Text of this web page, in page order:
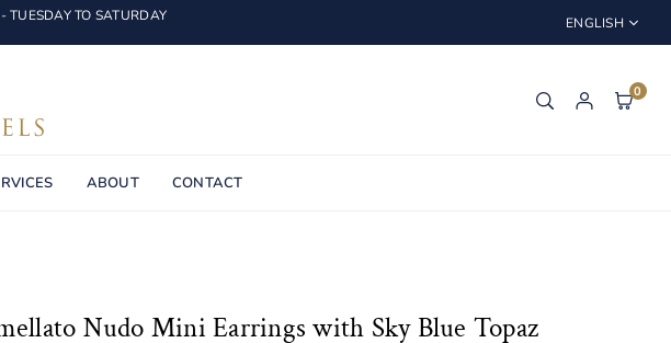
TUESDAY TO SATURDAY
ENGLISH
0
ABOUT CONTACT
Nudo Mini Earrings with Sky Blue Topaz